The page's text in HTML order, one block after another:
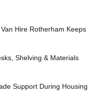
Hire Rotherham Keeps
Shelving & Materials
Support During Housing